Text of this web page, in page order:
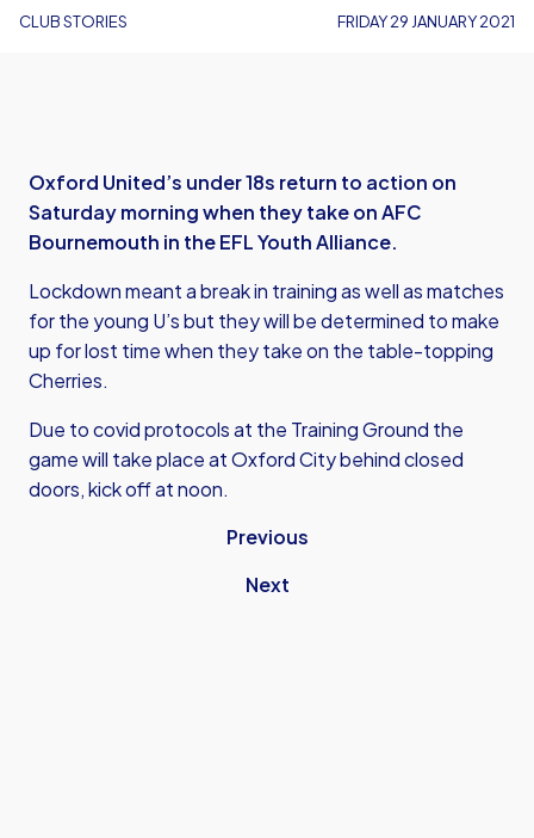
CLUB STORIES FRIDAY 29 JANUARY 2021
Oxford United’s under 18s return to action on
Saturday morning when they take on AFC
Bournemouth in the EFL Youth Alliance.
Lockdown meant a break in training as well as matches
for the young U’s but they will be determined to make
up for lost time when they take on the table-topping
Cherries.
Due to covid protocols at the Training Ground the
game will take place at Oxford City behind closed
doors, kick off at noon.
Previous
Next